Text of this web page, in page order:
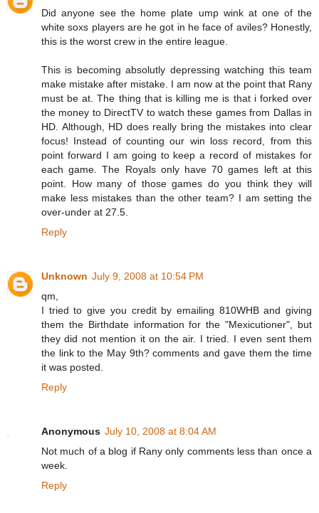
Did anyone see the home plate ump wink at one of the
white soxs players are he got in he face of aviles? Honestly,
this is the worst crew in the entire league.
This is becoming absolutly depressing watching this team
make mistake after mistake. I am now at the point that Rany
must be at. The thing that is killing me is that i forked over
the money to DirectTV to watch these games from Dallas in
HD. Although, HD does really bring the mistakes into clear
focus! Instead of counting our win loss record, from this
point forward I am going to keep a record of mistakes for
each game. The Royals only have 70 games left at this
point. How many of those games do you think they will
make less mistakes than the other team? I am setting the
over-under at 27.5.
Reply
Unknown July 9, 2008 at 10:54 PM
qm,
I tried to give you credit by emailing 810WHB and giving
them the Birthdate information for the "Mexicutioner", but
they did not mention it on the air. I tried. I even sent them
the link to the May 9th? comments and gave them the time
it was posted.
Reply
Anonymous July 10, 2008 at 8:04 AM
Not much of a blog if Rany only comments less than once a
week.
Reply